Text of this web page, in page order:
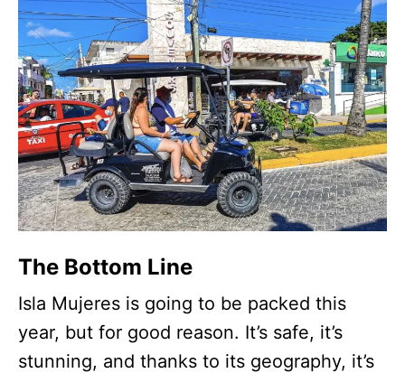
The Bottom Line
Isla Mujeres is going to be packed this
year, but for good reason. It’s safe, it’s
stunning, and thanks to its geography, it’s